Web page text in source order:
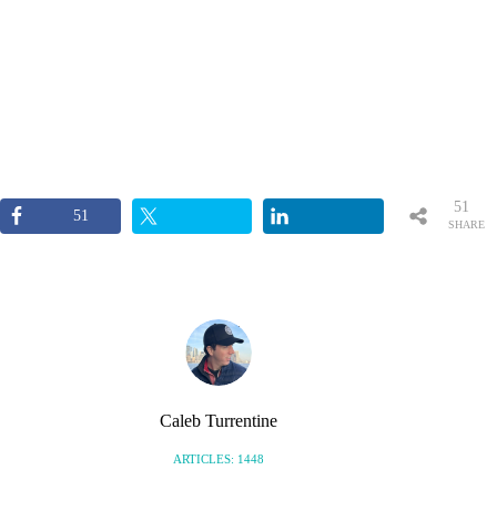
51
SHARE
51
Caleb Turrentine
ARTICLES: 1448